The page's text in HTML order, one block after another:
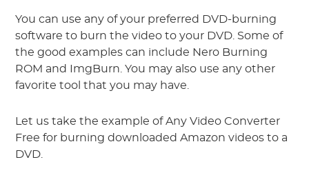
You can use any of your preferred DVD-burning
software to burn the video to your DVD. Some of
the good examples can include Nero Burning
ROM and ImgBurn. You may also use any other
favorite tool that you may have.
Let us take the example of Any Video Converter
Free for burning downloaded Amazon videos to a
DVD.